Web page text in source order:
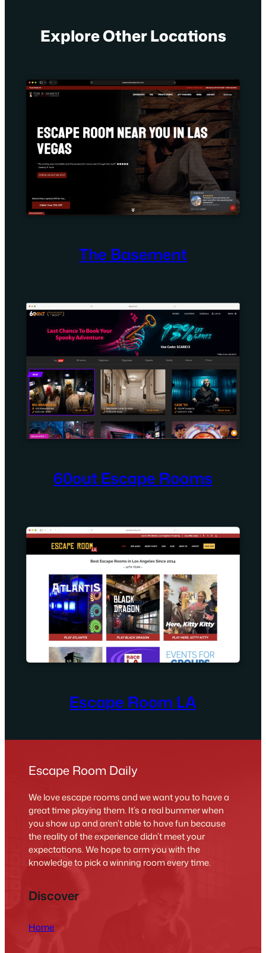
Explore Other Locations
The Basement
60out Escape Rooms
Escape Room LA
Escape Room Daily
We love escape rooms and we want you to have a
great time playing them. It’s a real bummer when
you show up and aren’t able to have fun because
the reality of the experience didn’t meet your
expectations. We hope to arm you with the
knowledge to pick a winning room every time.
Discover
Home